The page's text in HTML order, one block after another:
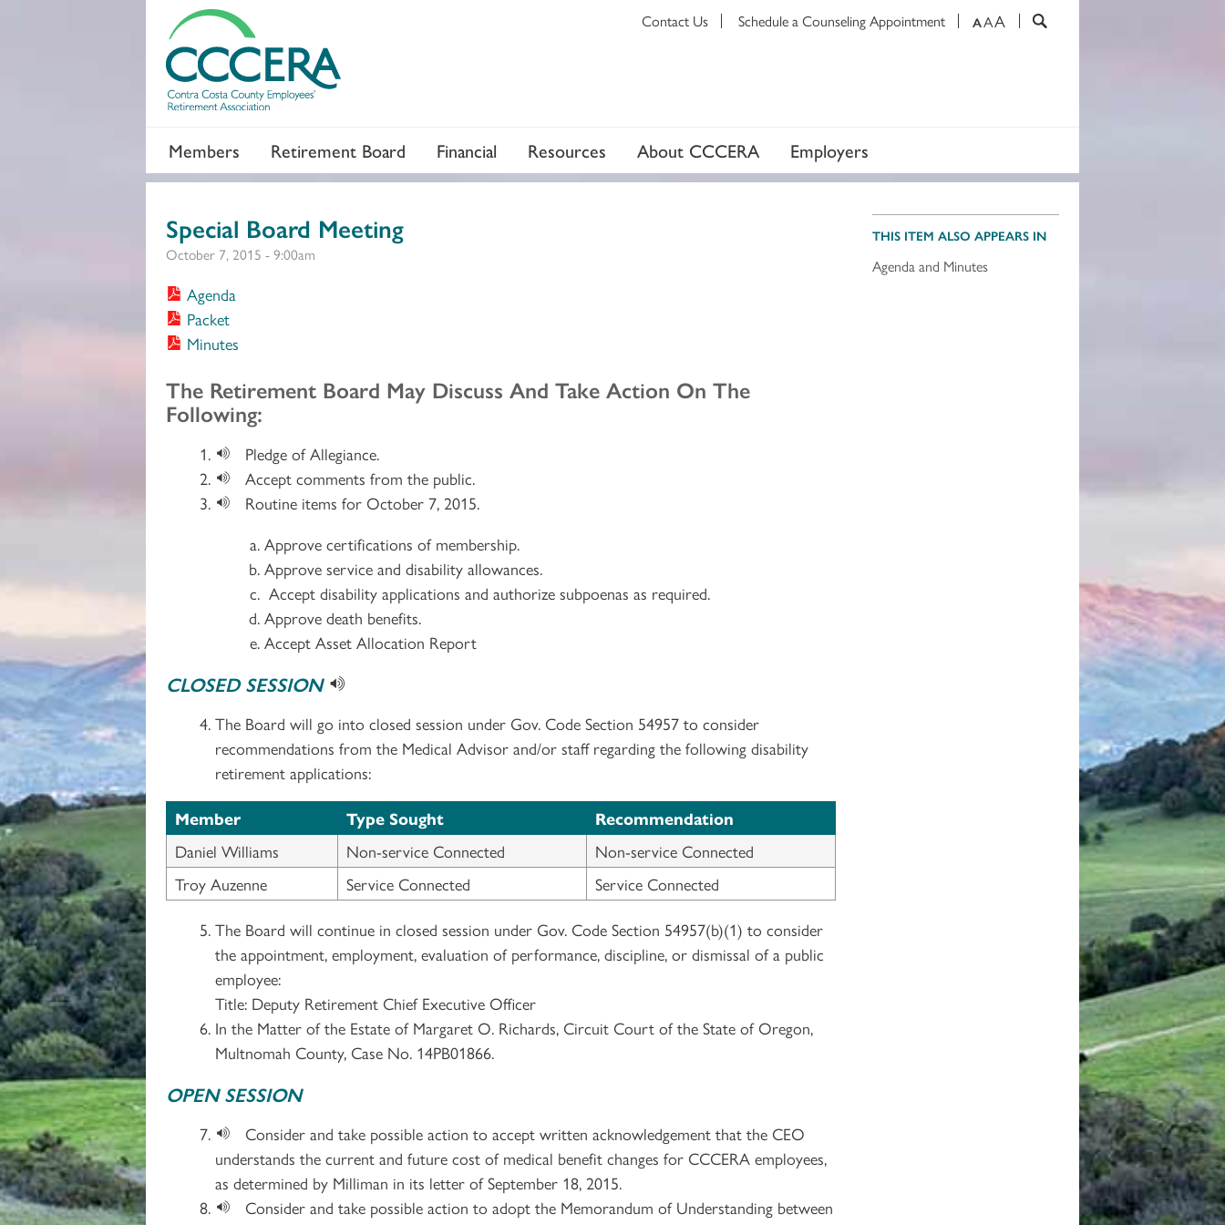
Members Retirement Board Financial Resources About CCCERA Employers
AAA
Contact Us Schedule a Counseling Appointment
Special Board Meeting
October 7, 2015 - 9:00am
Agenda
Packet
Minutes
Section 2
The Retirement Board May Discuss And Take Action On The
Following:
Pledge of Allegiance.
Accept comments from the public.
Routine items for October 7, 2015.
Approve certifications of membership.
Approve service and disability allowances.
Accept disability applications and authorize subpoenas as required.
Approve death benefits.
Accept Asset Allocation Report
CLOSED SESSION
The Board will go into closed session under Gov. Code Section 54957 to consider
recommendations from the Medical Advisor and/or staff regarding the following disability
retirement applications:
Member
Type Sought
Recommendation
Daniel Williams
Non-service Connected
Non-service Connected
Troy Auzenne
Service Connected
Service Connected
The Board will continue in closed session under Gov. Code Section 54957(b)(1) to consider
the appointment, employment, evaluation of performance, discipline, or dismissal of a public
employee:
Title: Deputy Retirement Chief Executive Officer
In the Matter of the Estate of Margaret O. Richards, Circuit Court of the State of Oregon,
Multnomah County, Case No. 14PB01866.
OPEN SESSION
Consider and take possible action to accept written acknowledgement that the CEO
understands the current and future cost of medical benefit changes for CCCERA employees,
as determined by Milliman in its letter of September 18, 2015.
Consider and take possible action to adopt the Memorandum of Understanding between
THIS ITEM ALSO APPEARS IN
Agenda and Minutes